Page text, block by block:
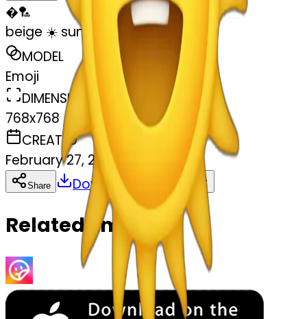
�🏸
beige ☀️ sun
MODEL
Emoji
DIMENSIONS
768x768
CREATED
February 27, 2025
Share Download Copy
Related Emojis